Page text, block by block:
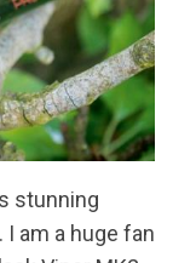
stunning
am a huge fan